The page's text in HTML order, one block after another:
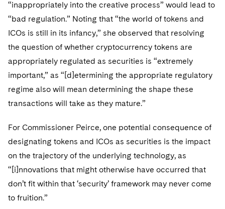
Singapore
Washington, D.C.
Chicago
Houston
Dallas
Financial Services Tax
Global Distribution of Funds
Investment Advisers
Investment Company Status
Investment Funds and Investment Companies
Private Funds
Directors/Trustees
Permanent Capital
Structured Credit and Collateralized Loan Obligations
Warehouse and Asset-Based Financing
Patent Litigation
Trade Secrets and Unfair Competition
Trademark/Copyright
Business Litigation and Trials
Class Actions
Complex Commercial Litigation
Crisis Management
International and Insolvency Litigation
Labor and Employment
Life Sciences Litigation
Visit this section
California Consumer Privacy Act Resource Center
Dechert Cyber Bits
Private Client
Visit this section
Private Credit Capital Solutions
Visit this section
Product Liability and Mass Torts
Visit this section
Visit this section
Commercial Real Estate Finance
Fund Formation and Real Estate Investments
Residential Mortgage Finance
Tax
Visit this section
Financial Services Tax
Fund Formation and Real Estate Investments
Enforcement and Investigations
Visit this section
Anti-Corruption Compliance and Investigations
National Security
Visit this section
Telecommunications, Media and Technology
Digital Health
Visit this section
Luxembourg Trainee Programme
Paris Law Clerk Programme
Visit this section
Advocating for Human Rights
Supporting Organizations and Social Entrepreneurs
Advocating for Veterans
Protecting Voting Rights
“inappropriately into the creative process” would lead to
“bad regulation.” Noting that “the world of tokens and
ICOs is still in its infancy,” she observed that resolving
the question of whether cryptocurrency tokens are
appropriately regulated as securities is “extremely
important,” as “[d]etermining the appropriate regulatory
regime also will mean determining the shape these
transactions will take as they mature.”
For Commissioner Peirce, one potential consequence of
designating tokens and ICOs as securities is the impact
on the trajectory of the underlying technology, as
“[i]nnovations that might otherwise have occurred that
don’t fit within that ‘security’ framework may never come
to fruition.”